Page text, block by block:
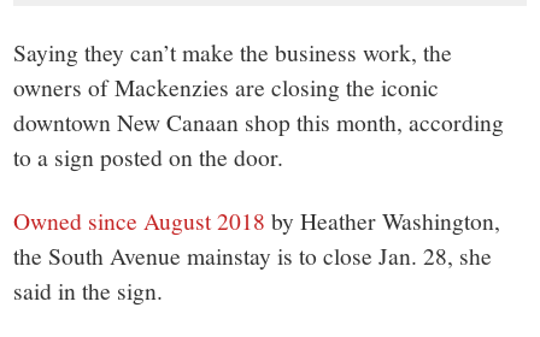
Saying they can’t make the business work, the
owners of Mackenzies are closing the iconic
downtown New Canaan shop this month, according
to a sign posted on the door.
Owned since August 2018 by Heather Washington,
the South Avenue mainstay is to close Jan. 28, she
said in the sign.